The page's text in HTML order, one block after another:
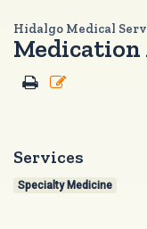
Hidalgo Medical
Medication
Services
Specialty Medicine